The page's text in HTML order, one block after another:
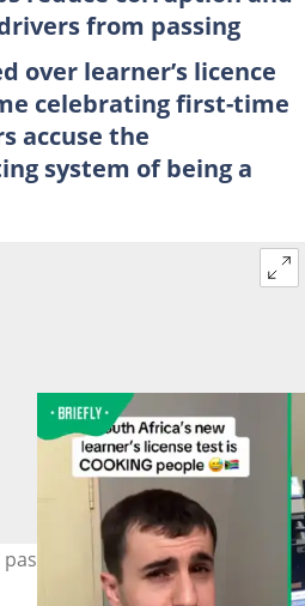
from passing
over learner’s licence
celebrating first-time
accuse the
system of being a
rate reports. Image: